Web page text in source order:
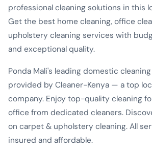
professional cleaning solutions in this
Get the best home cleaning, office
upholstery cleaning services with
and exceptional quality.
Ponda Mali's leading domestic
provided by Cleaner-Kenya — a top
company. Enjoy top-quality cleaning
office from dedicated cleaners.
on carpet & upholstery cleaning. All
insured and affordable.